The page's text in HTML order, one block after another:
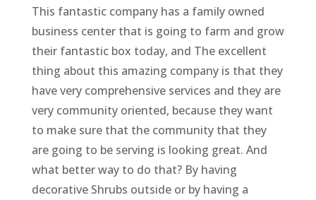
This fantastic company has a family owned
business center that is going to farm and grow
their fantastic box today, and The excellent
thing about this amazing company is that they
have very comprehensive services and they are
very community oriented, because they want
to make sure that the community that they
are going to be serving is looking great. And
what better way to do that? By having
decorative Shrubs outside or by having a